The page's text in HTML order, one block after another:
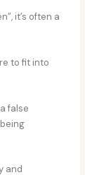
it’s often a
to fit into
false
and